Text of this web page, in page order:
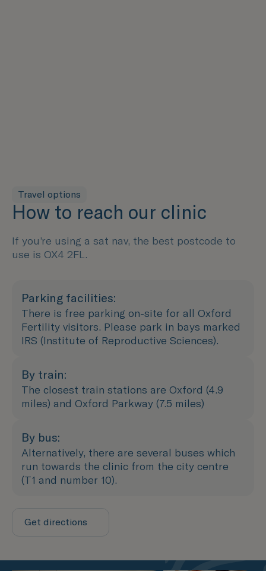
Travel options
How to reach our clinic
If you’re using a sat nav, the best postcode to
use is OX4 2FL.
Parking facilities:
There is free parking on-site for all Oxford
Fertility visitors. Please park in bays marked
IRS (Institute of Reproductive Sciences).
By train:
The closest train stations are Oxford (4.9
miles) and Oxford Parkway (7.5 miles)
By bus:
Alternatively, there are several buses which
run towards the clinic from the city centre
(T1 and number 10).
Get directions